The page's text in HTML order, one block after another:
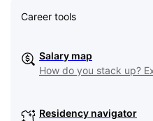
Career tools
Salary map
How do you stack up?
Residency navigator